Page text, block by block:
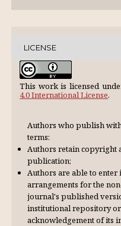
LICENSE
This work is licensed
4.0 International License.
Authors who publish
terms:
Authors retain copyright
publication;
Authors are able to
arrangements for the
journal's published
institutional repository
acknowl­edgement of its